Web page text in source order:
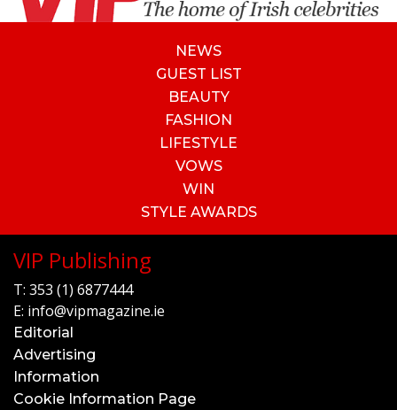
NEWS
GUEST LIST
BEAUTY
FASHION
LIFESTYLE
VOWS
WIN
STYLE AWARDS
VIP Publishing
T: 353 (1) 6877444
E: info@vipmagazine.ie
Editorial
Advertising
Information
Cookie Information Page